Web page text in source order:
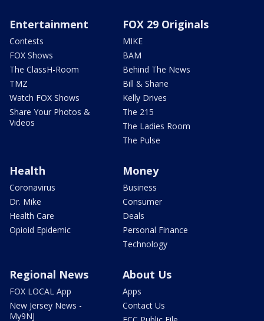
Entertainment
Contests
FOX Shows
The ClassH-Room
TMZ
Watch FOX Shows
Share Your Photos &
Videos
FOX 29 Originals
MIKE
BAM
Behind The News
Bill & Shane
Kelly Drives
The 215
The Ladies Room
The Pulse
Health
Coronavirus
Dr. Mike
Health Care
Opioid Epidemic
Money
Business
Consumer
Deals
Personal Finance
Technology
Regional News
FOX LOCAL App
New Jersey News -
My9NJ
About Us
Apps
Contact Us